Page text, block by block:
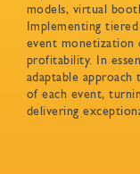
Ask for your
models, virtual
Implementing
event monetization
profitability. In
adaptable
of each event,
delivering